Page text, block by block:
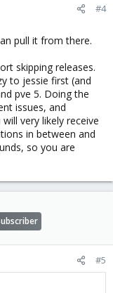
#4
pull it from there.
skipping releases.
to jessie first (and
pve 5. Doing the
issues, and
very likely receive
in between and
so you are
#5